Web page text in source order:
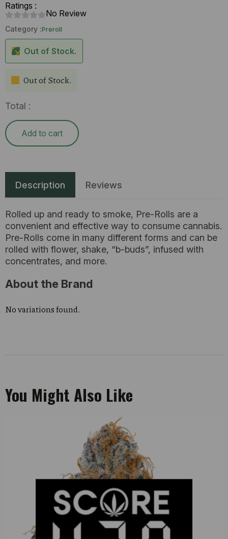
Ratings :
No Review
Category :Preroll
Out of Stock.
Out of Stock.
Total :
Add to cart
Description Reviews
Rolled up and ready to smoke, Pre-Rolls are a
convenient and effective way to consume cannabis.
Pre-Rolls come in many different forms and can be
rolled with flower, shake, “b-buds”, infused with
concentrates, and more.
About the Brand
No variations found.
You Might Also Like